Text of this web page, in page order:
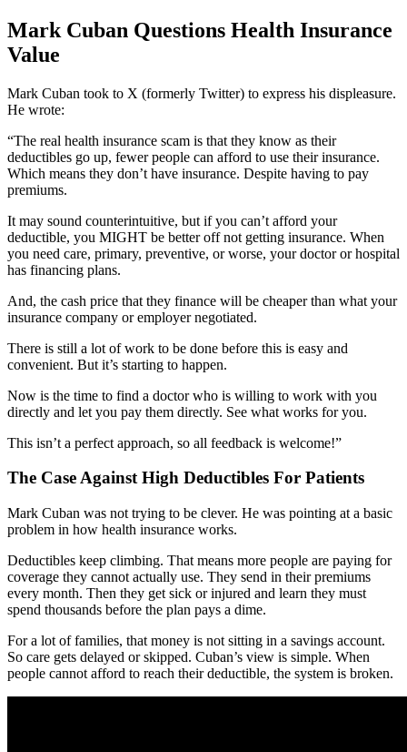
Mark Cuban Questions Health Insurance
Value
Mark Cuban took to X (formerly Twitter) to express his displeasure.
He wrote:
“The real health insurance scam is that they know as their
deductibles go up, fewer people can afford to use their insurance.
Which means they don’t have insurance. Despite having to pay
premiums.
It may sound counterintuitive, but if you can’t afford your
deductible, you MIGHT be better off not getting insurance. When
you need care, primary, preventive, or worse, your doctor or hospital
has financing plans.
And, the cash price that they finance will be cheaper than what your
insurance company or employer negotiated.
There is still a lot of work to be done before this is easy and
convenient. But it’s starting to happen.
Now is the time to find a doctor who is willing to work with you
directly and let you pay them directly. See what works for you.
This isn’t a perfect approach, so all feedback is welcome!”
The Case Against High Deductibles For Patients
Mark Cuban was not trying to be clever. He was pointing at a basic
problem in how health insurance works.
Deductibles keep climbing. That means more people are paying for
coverage they cannot actually use. They send in their premiums
every month. Then they get sick or injured and learn they must
spend thousands before the plan pays a dime.
For a lot of families, that money is not sitting in a savings account.
So care gets delayed or skipped. Cuban’s view is simple. When
people cannot afford to reach their deductible, the system is broken.